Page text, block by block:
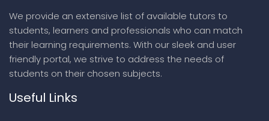
We provide an extensive list of available tutors to
students, learners and professionals who can match
their learning requirements. With our sleek and user
friendly portal, we strive to address the needs of
students on their chosen subjects.
Useful Links